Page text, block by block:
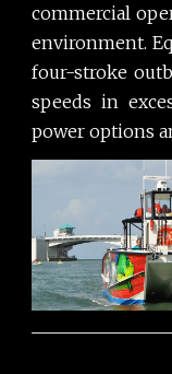
commercial
environment.
four-stroke
speeds in
power options